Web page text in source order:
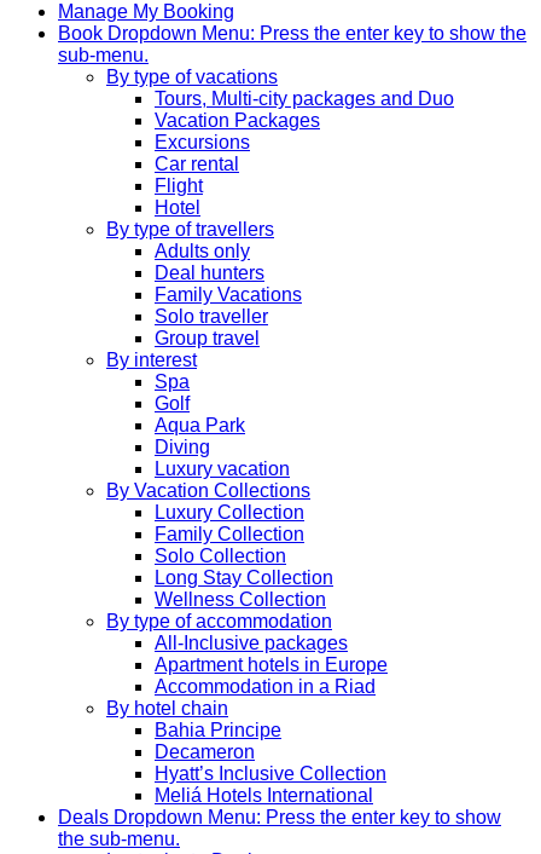
Manage My Booking
Book Dropdown Menu: Press the enter key to show the
sub-menu.
By type of vacations
Tours, Multi-city packages and Duo
Vacation Packages
Excursions
Car rental
Flight
Hotel
By type of travellers
Adults only
Deal hunters
Family Vacations
Solo traveller
Group travel
By interest
Spa
Golf
Aqua Park
Diving
Luxury vacation
By Vacation Collections
Luxury Collection
Family Collection
Solo Collection
Long Stay Collection
Wellness Collection
By type of accommodation
All-Inclusive packages
Apartment hotels in Europe
Accommodation in a Riad
By hotel chain
Bahia Principe
Decameron
Hyatt’s Inclusive Collection
Meliá Hotels International
Deals Dropdown Menu: Press the enter key to show
the sub-menu.